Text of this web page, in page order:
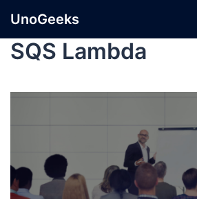
UnoGeeks
SQS Lambda